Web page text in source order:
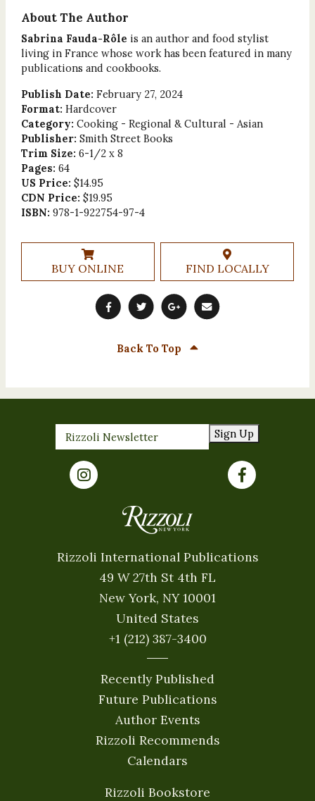
About The Author
Sabrina Fauda-Rôle is an author and food stylist
living in France whose work has been featured in many
publications and cookbooks.
Publish Date: February 27, 2024
Format: Hardcover
Category: Cooking - Regional & Cultural - Asian
Publisher: Smith Street Books
Trim Size: 6-1/2 x 8
Pages: 64
US Price: $14.95
CDN Price: $19.95
ISBN: 978-1-922754-97-4
BUY ONLINE FIND LOCALLY
Back To Top
Sign Up
Rizzoli International Publications
49 W 27th St 4th FL
New York, NY 10001
United States
+1 (212) 387-3400
Recently Published
Future Publications
Author Events
Rizzoli Recommends
Calendars
Rizzoli Bookstore